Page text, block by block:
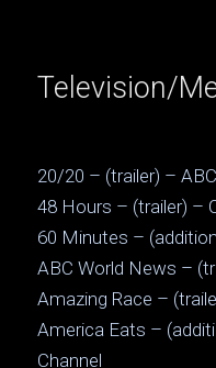
Television/
20/20 – (trailer) – ABC
48 Hours – (trailer) –
60 Minutes –
ABC World News –
Amazing Race –
America Eats –
Channel